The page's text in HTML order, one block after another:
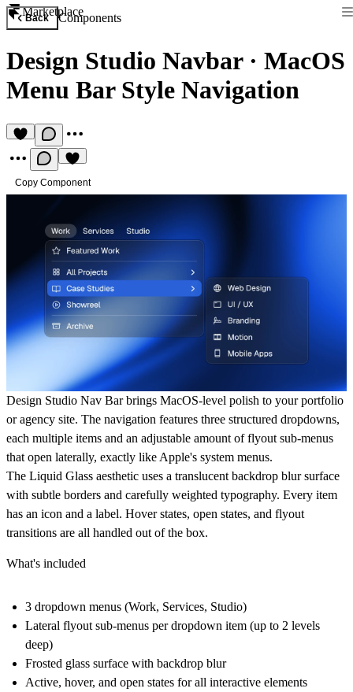
Marketplace
Back Components
Design Studio Navbar· MacOS
Menu Bar Style Navigation
Copy Component
Design Studio Nav Bar brings MacOS-level polish to your portfolio
or agency site. The navigation features three structured dropdowns,
each multiple items and an adjustable amount of flyout sub-menus
that open laterally, exactly like Apple's system menus.
The Liquid Glass aesthetic uses a translucent backdrop blur surface
with subtle borders and carefully weighted typography. Every item
has an icon and a label. Hover states, open states, and flyout
transitions are all handled out of the box.
What's included
3 dropdown menus (Work, Services, Studio)
Lateral flyout sub-menus per dropdown item (up to 2 levels
deep)
Frosted glass surface with backdrop blur
Active, hover, and open states for all interactive elements